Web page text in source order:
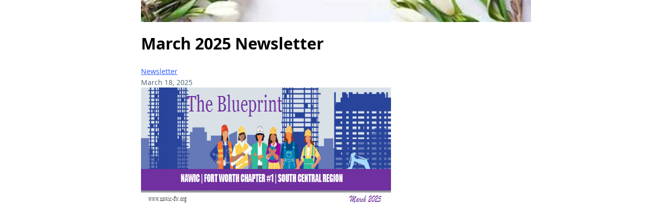
March 2025 Newsletter
Newsletter
March 18, 2025